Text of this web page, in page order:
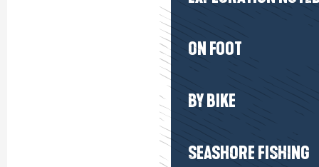
ON FOOT
BY BIKE
SEASHORE FISHING